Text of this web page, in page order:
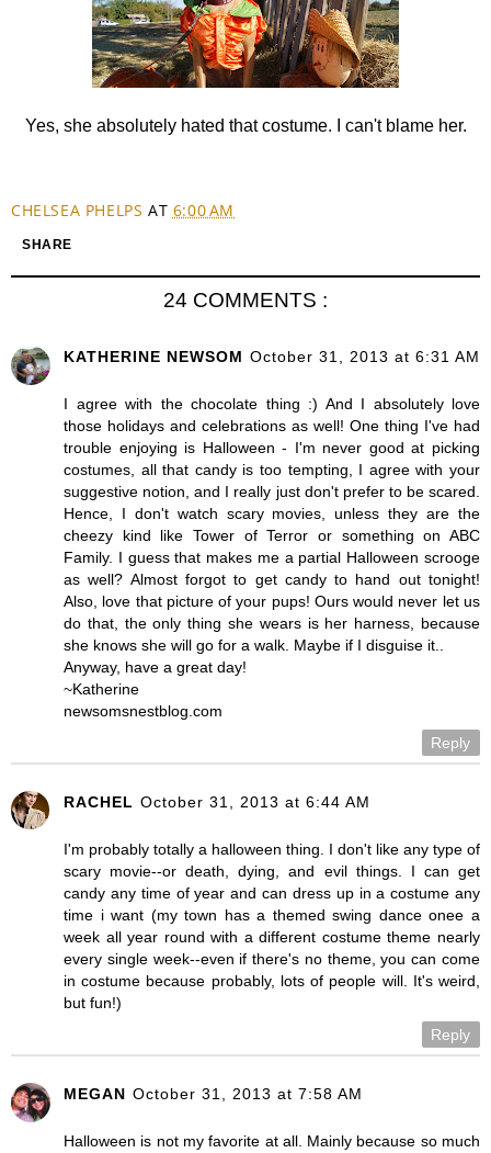
Yes, she absolutely hated that costume. I can't blame her.
CHELSEA PHELPS AT 6:00 AM
SHARE
24 COMMENTS :
KATHERINE NEWSOM October 31, 2013 at 6:31 AM
I agree with the chocolate thing :) And I absolutely love
those holidays and celebrations as well! One thing I've had
trouble enjoying is Halloween - I'm never good at picking
costumes, all that candy is too tempting, I agree with your
suggestive notion, and I really just don't prefer to be scared.
Hence, I don't watch scary movies, unless they are the
cheezy kind like Tower of Terror or something on ABC
Family. I guess that makes me a partial Halloween scrooge
as well? Almost forgot to get candy to hand out tonight!
Also, love that picture of your pups! Ours would never let us
do that, the only thing she wears is her harness, because
she knows she will go for a walk. Maybe if I disguise it..
Anyway, have a great day!
~Katherine
newsomsnestblog.com
Reply
RACHEL October 31, 2013 at 6:44 AM
I'm probably totally a halloween thing. I don't like any type of
scary movie--or death, dying, and evil things. I can get
candy any time of year and can dress up in a costume any
time i want (my town has a themed swing dance onee a
week all year round with a different costume theme nearly
every single week--even if there's no theme, you can come
in costume because probably, lots of people will. It's weird,
but fun!)
Reply
MEGAN October 31, 2013 at 7:58 AM
Halloween is not my favorite at all. Mainly because so much